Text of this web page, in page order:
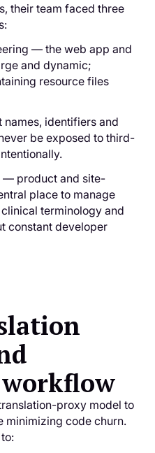
their team faced three
— the web app and
and dynamic;
resource files
identifiers and
be exposed to third-
— product and site-
place to manage
terminology and
constant developer
proxy model to
minimizing code churn.